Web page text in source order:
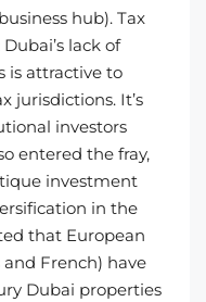
hub). Tax
lack of
is attractive to
jurisdictions. It’s
investors
entered the fray,
investment
in the
that European
French) have
Dubai properties